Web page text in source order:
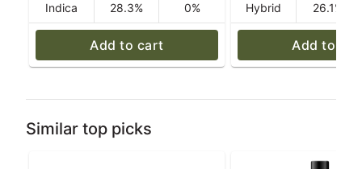
Indica 28.3% 0%
Add to cart
Hybrid 26.1%
Add to
Similar top picks